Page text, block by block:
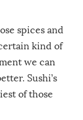
spices and
kind of
we can
Sushi’s
of those